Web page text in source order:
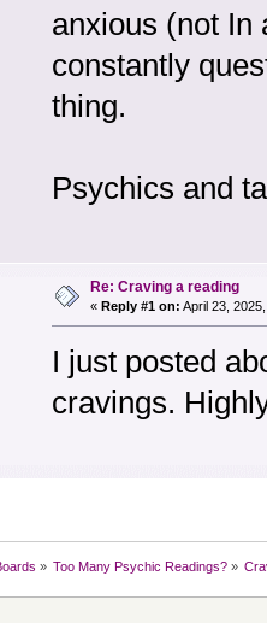
anxious (not In
constantly
thing.
Psychics and
Re: Craving a reading
« Reply #1 on: April 23,
I just posted
cravings.
» Too Many Psychic Readings?»